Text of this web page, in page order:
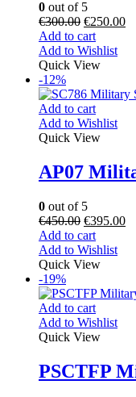
0 out of 5
€300.00 €250.00
Add to cart
Add to Wishlist
Quick View
-12%
Add to cart
Add to Wishlist
Quick View
AP07
0 out of 5
€450.00 €395.00
Add to cart
Add to Wishlist
Quick View
-19%
Add to cart
Add to Wishlist
Quick View
PSCTFP